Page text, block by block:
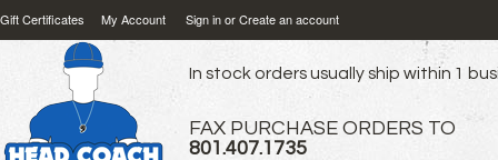
Gift Certificates My Account Sign inorCreate an account
In stock orders usually ship within 1
FAX PURCHASE ORDERS TO
801.407.1735